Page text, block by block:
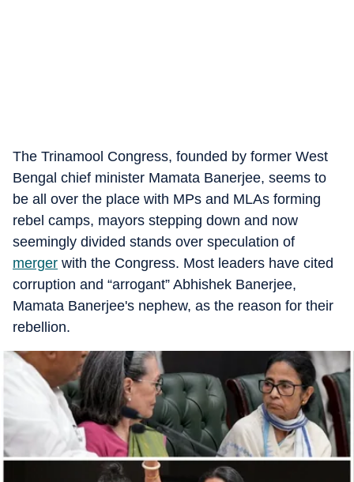
The Trinamool Congress, founded by former West
Bengal chief minister Mamata Banerjee, seems to
be all over the place with MPs and MLAs forming
rebel camps, mayors stepping down and now
seemingly divided stands over speculation of
merger with the Congress. Most leaders have cited
corruption and “arrogant” Abhishek Banerjee,
Mamata Banerjee's nephew, as the reason for their
rebellion.